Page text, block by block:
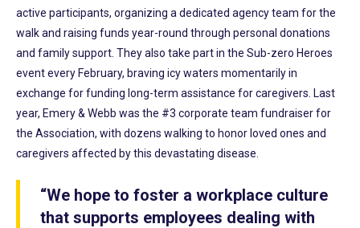
active participants, organizing a dedicated agency team for the
walk and raising funds year-round through personal donations
and family support. They also take part in the Sub-zero Heroes
event every February, braving icy waters momentarily in
exchange for funding long-term assistance for caregivers. Last
year, Emery & Webb was the #3 corporate team fundraiser for
the Association, with dozens walking to honor loved ones and
caregivers affected by this devastating disease.
“We hope to foster a workplace culture
that supports employees dealing with